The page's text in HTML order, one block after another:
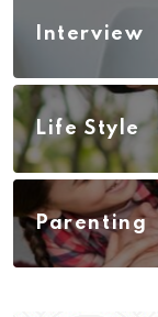
Interview
Life Style
Parenting